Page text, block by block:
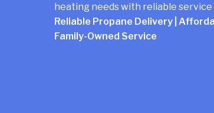
heating needs with reliable service
Reliable Propane Delivery |
Family-Owned Service